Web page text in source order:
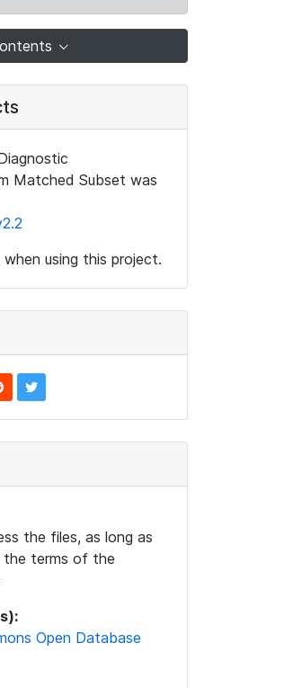
Matched Subset was
using this project.
the files, as long as
terms of the
Open Database